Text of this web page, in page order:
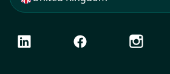
LinkedIn Facebook Instagram